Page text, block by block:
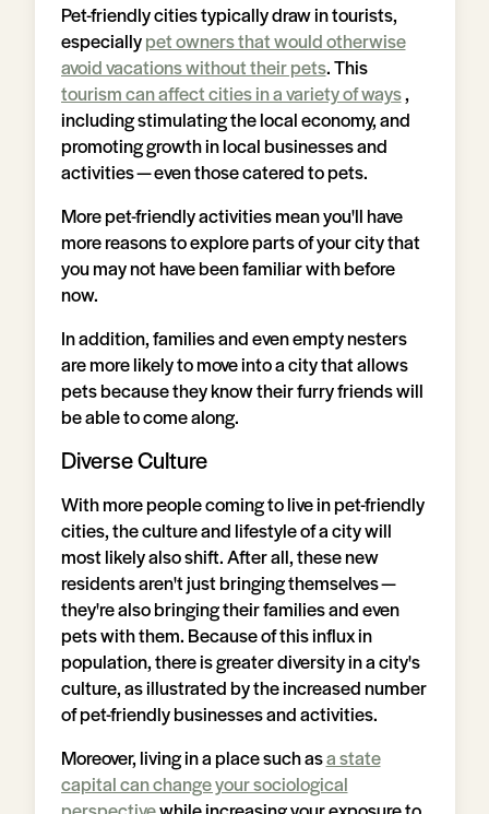
Pet-friendly cities typically draw in tourists,
especiallypet owners that would otherwise
avoid vacations without their pets. This
tourism can affect cities in a variety of ways,
including stimulating the local economy, and
promoting growth in local businesses and
activities — even those catered to pets.
More pet-friendly activities mean you'll have
more reasons to explore parts of your city that
you may not have been familiar with before
now.
In addition, families and even empty nesters
are more likely to move into a city that allows
pets because they know their furry friends will
be able to come along.
Diverse Culture
With more people coming to live in pet-friendly
cities, the culture and lifestyle of a city will
most likely also shift. After all, these new
residents aren't just bringing themselves —
they're also bringing their families and even
pets with them. Because of this influx in
population, there is greater diversity in a city's
culture, as illustrated by the increased number
of pet-friendly businesses and activities.
Moreover, living in a place such asa state
capital can change your sociological